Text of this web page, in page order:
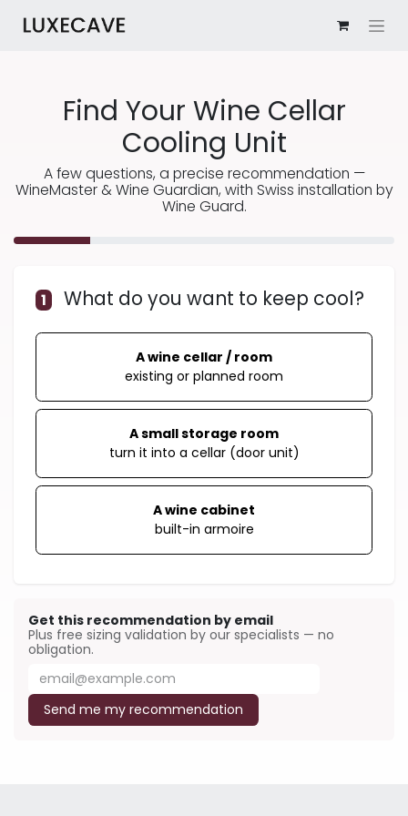
Find Your Wine Cellar
Cooling Unit
A few questions, a precise recommendation —
WineMaster & Wine Guardian, with Swiss installation by
Wine Guard.
1 What do you want to keep cool?
A wine cellar / room
existing or planned room
A small storage room
turn it into a cellar (door unit)
A wine cabinet
built-in armoire
Get this recommendation by email
Plus free sizing validation by our specialists — no
obligation.
Send me my recommendation